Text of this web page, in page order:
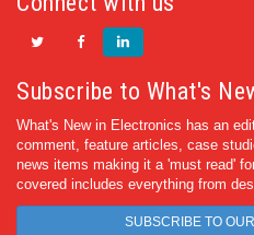
Subscribe to What's
What's New in Electronics has an
comment, feature articles, case
news items making it a 'must read'
covered includes everything from
SUBSCRIBE TO